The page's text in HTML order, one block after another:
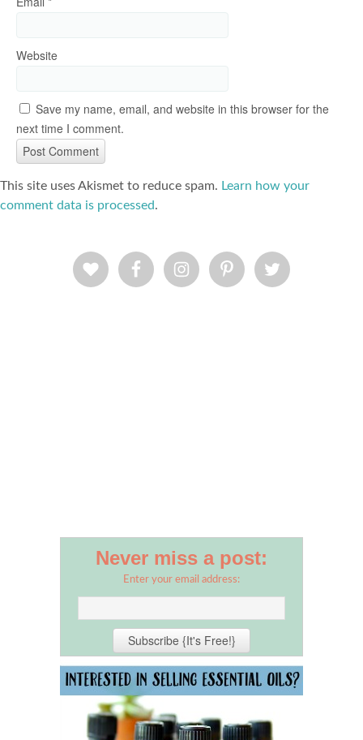
Website
Save my name, email, and website in this browser for the
next time I comment.
This site uses Akismet to reduce spam. Learn how your
comment data is processed.
Never miss a post:
Enter your email address: